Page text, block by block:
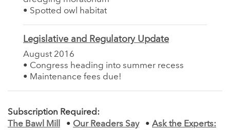
• Spotted owl habitat
Legislative and Regulatory Update
August 2016
• Congress heading into summer recess
• Maintenance fees due!
Subscription Required:
The Bawl Mill
• Our Readers Say • Ask the Experts: